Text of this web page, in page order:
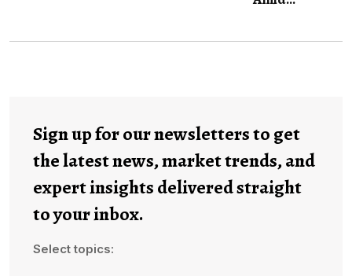
Sign up for our newsletters to get
the latest news, market trends, and
expert insights delivered straight
to your inbox.
Select topics: